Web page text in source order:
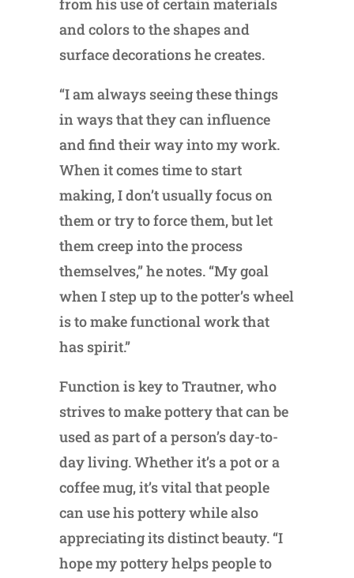
from his use of certain materials
and colors to the shapes and
surface decorations he creates.
“I am always seeing these things
in ways that they can influence
and find their way into my work.
When it comes time to start
making, I don’t usually focus on
them or try to force them, but let
them creep into the process
themselves,” he notes. “My goal
when I step up to the potter’s wheel
is to make functional work that
has spirit.”
Function is key to Trautner, who
strives to make pottery that can be
used as part of a person’s day-to-
day living. Whether it’s a pot or a
coffee mug, it’s vital that people
can use his pottery while also
appreciating its distinct beauty. “I
hope my pottery helps people to